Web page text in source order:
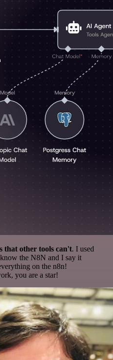
that other tools can't. I used
the N8N and I say it
on the n8n!
you are a star!